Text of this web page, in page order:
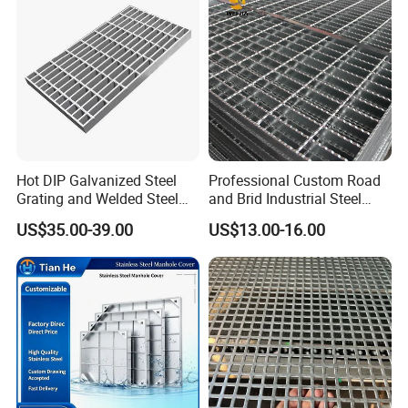
below, and click " send " now.
Hot DIP Galvanized Steel
Grating and Welded Steel
Bar Grating for Industrial
Flooring and Walkways
US$35.00-39.00
Professional Custom Road
and Brid Industrial Steel
Floor Grating Hot DIP
Galvanized Steel Grating
Stainless Steel Grating
US$13.00-16.00